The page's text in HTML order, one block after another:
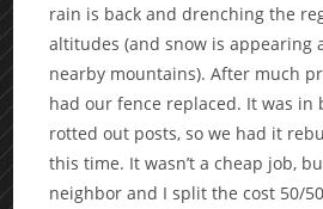
rain is back and drenching the
altitudes (and snow is appearing
nearby mountains). After much
had our fence replaced. It was in
rotted out posts, so we had it
this time. It wasn’t a cheap job,
neighbor and I split the cost 50/